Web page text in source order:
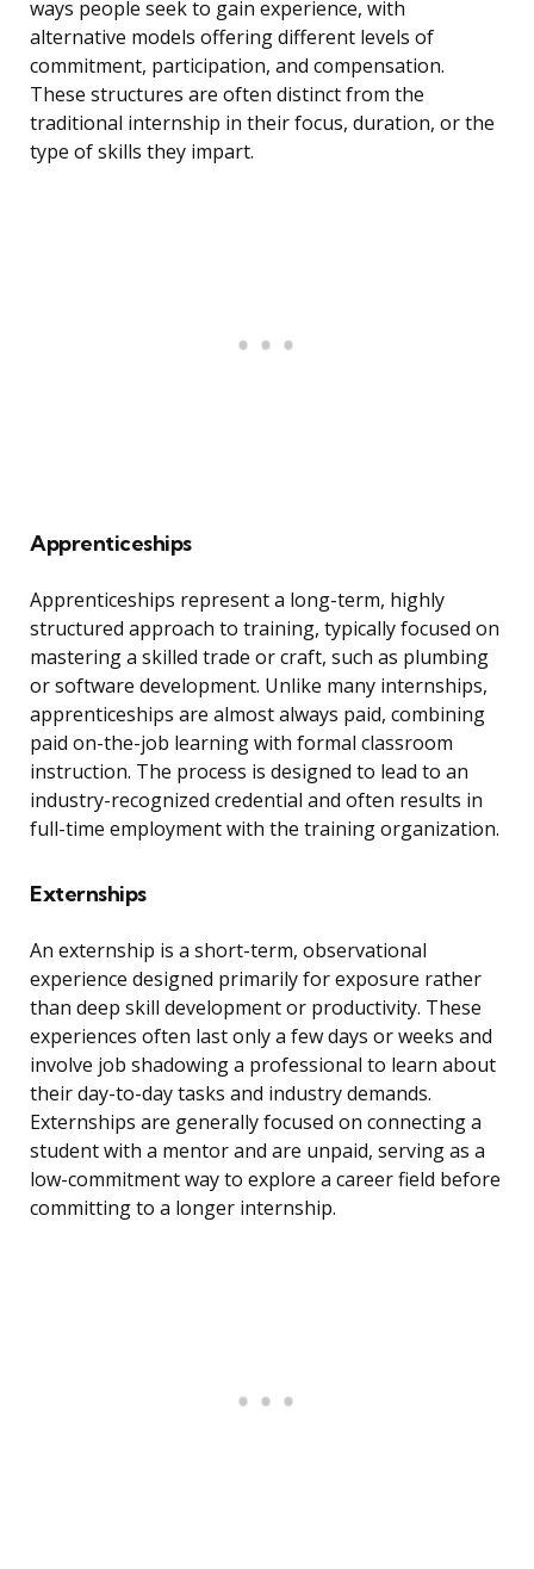
ways people seek to gain experience, with
alternative models offering different levels of
commitment, participation, and compensation.
These structures are often distinct from the
traditional internship in their focus, duration, or the
type of skills they impart.
Apprenticeships
Apprenticeships represent a long-term, highly
structured approach to training, typically focused on
mastering a skilled trade or craft, such as plumbing
or software development. Unlike many internships,
apprenticeships are almost always paid, combining
paid on-the-job learning with formal classroom
instruction. The process is designed to lead to an
industry-recognized credential and often results in
full-time employment with the training organization.
Externships
An externship is a short-term, observational
experience designed primarily for exposure rather
than deep skill development or productivity. These
experiences often last only a few days or weeks and
involve job shadowing a professional to learn about
their day-to-day tasks and industry demands.
Externships are generally focused on connecting a
student with a mentor and are unpaid, serving as a
low-commitment way to explore a career field before
committing to a longer internship.